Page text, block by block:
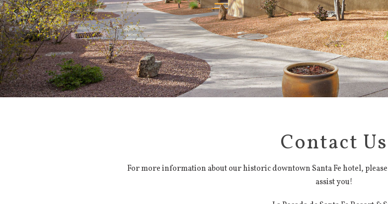
Contact Us
For more information about our historic downtown Santa Fe hotel,
assist you!